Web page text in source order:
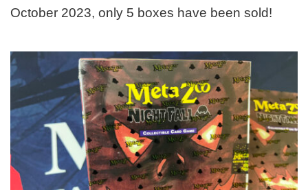
October 2023, only 5 boxes have been sold!